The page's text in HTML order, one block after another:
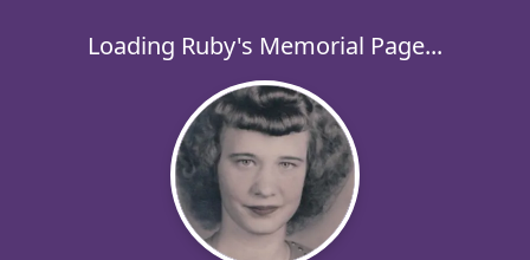
Loading Ruby's Memorial Page...